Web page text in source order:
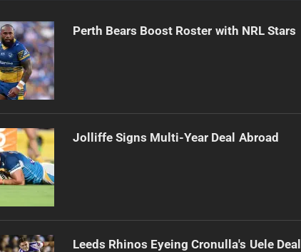
Perth Bears Boost Roster with NRL Stars
Jolliffe Signs Multi-Year Deal Abroad
Leeds Rhinos Eyeing Cronulla's Uele Deal